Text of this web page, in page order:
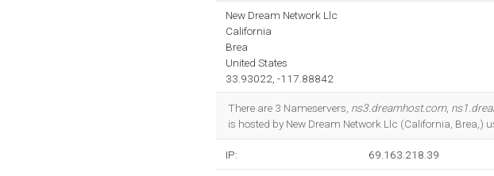
New Dream Network Llc
California
Brea
United States
33.93022, -117.88842
There are 3 Nameservers, ns3.dreamhost.com,
is hosted by New Dream Network Llc (California, Brea,)
IP: 69.163.218.39